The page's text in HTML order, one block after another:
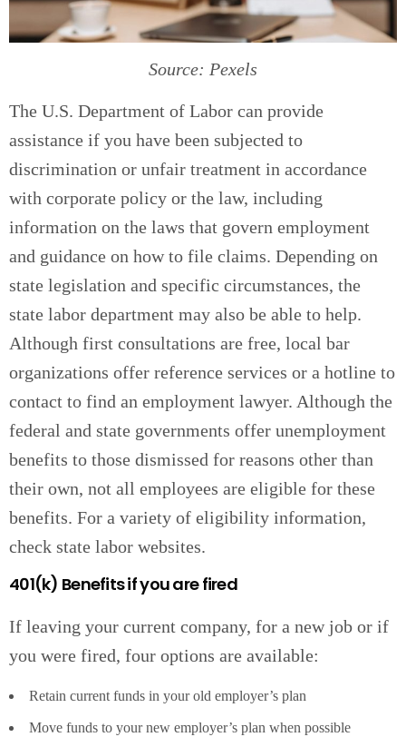
Source: Pexels
The U.S. Department of Labor can provide
assistance if you have been subjected to
discrimination or unfair treatment in accordance
with corporate policy or the law, including
information on the laws that govern employment
and guidance on how to file claims. Depending on
state legislation and specific circumstances, the
state labor department may also be able to help.
Although first consultations are free, local bar
organizations offer reference services or a hotline to
contact to find an employment lawyer. Although the
federal and state governments offer unemployment
benefits to those dismissed for reasons other than
their own, not all employees are eligible for these
benefits. For a variety of eligibility information,
check state labor websites.
401(k) Benefits if you are fired
If leaving your current company, for a new job or if
you were fired, four options are available:
Retain current funds in your old employer’s plan
Move funds to your new employer’s plan when possible